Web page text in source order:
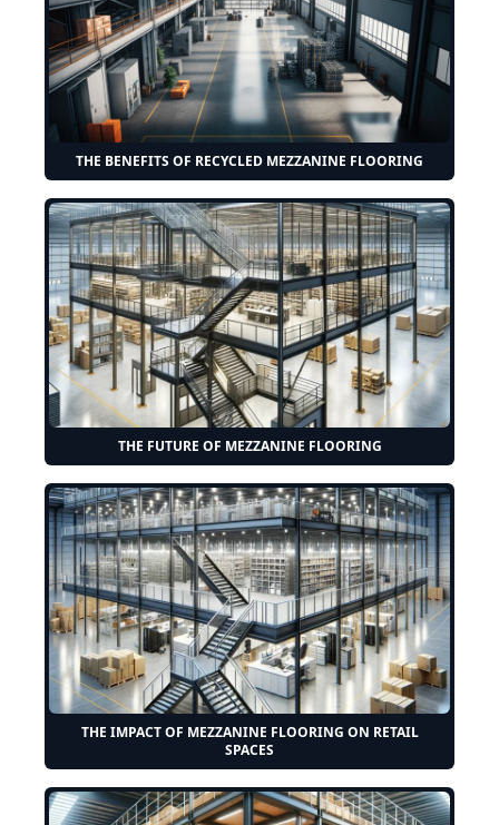
THE BENEFITS OF RECYCLED MEZZANINE FLOORING
THE FUTURE OF MEZZANINE FLOORING
THE IMPACT OF MEZZANINE FLOORING ON RETAIL
SPACES